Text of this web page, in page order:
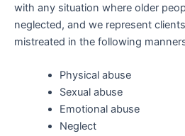
with any situation where older
neglected, and we represent
mistreated in the following
Physical abuse
Sexual abuse
Emotional abuse
Neglect